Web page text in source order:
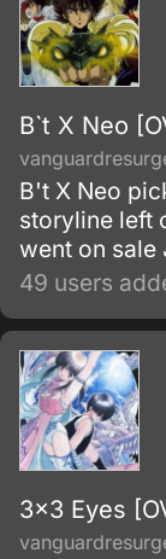
B`t X Neo
B't X Neo
storyline left
went on sale
49 users
3x3 Eyes